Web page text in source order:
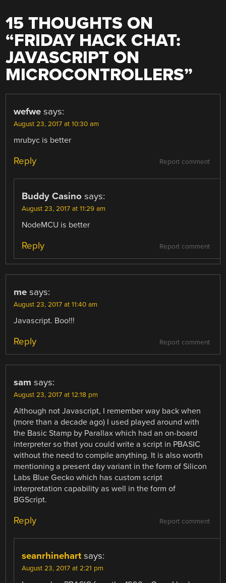
15 THOUGHTS ON
“FRIDAY HACK CHAT:
JAVASCRIPT ON
MICROCONTROLLERS”
wefwe says:
August 23, 2017 at 10:30 am
mrubyc is better
Report comment
Reply
Buddy Casino says:
August 23, 2017 at 11:29 am
NodeMCU is better
Report comment
Reply
me says:
August 23, 2017 at 11:40 am
Javascript. Boo!!!
Report comment
Reply
sam says:
August 23, 2017 at 12:18 pm
Although not Javascript, I remember way back when
(more than a decade ago) I used played around with
the Basic Stamp by Parallax which had an on-board
interpreter so that you could write a script in PBASIC
without the need to compile anything. It is also worth
mentioning a present day variant in the form of Silicon
Labs Blue Gecko which has custom script
interpretation capability as well in the form of
BGScript.
Report comment
Reply
seanrhinehart says:
August 23, 2017 at 2:21 pm